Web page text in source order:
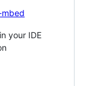
your IDE